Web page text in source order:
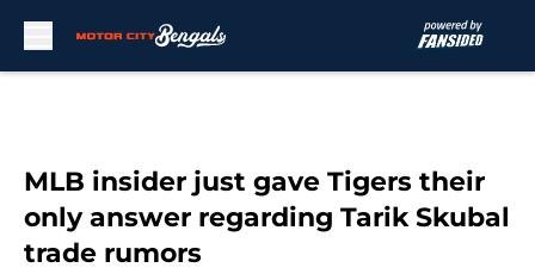
MLB insider just gave Tigers their
only answer regarding Tarik Skubal
trade rumors